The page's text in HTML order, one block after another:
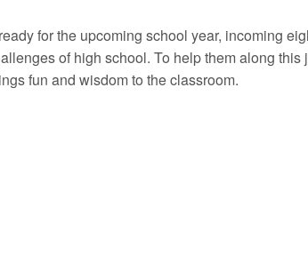
for the upcoming school year, incoming
of high school. To help them along
fun and wisdom to the classroom.